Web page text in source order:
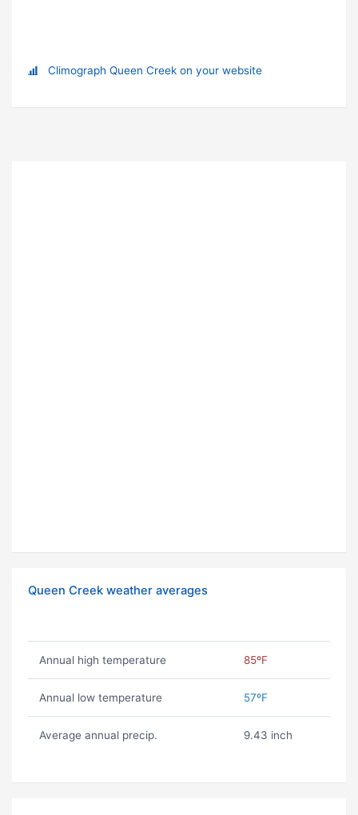
Climograph Queen Creek on your website
Queen Creek weather averages
Annual high temperature 85ºF
Annual low temperature 57ºF
Average annual precip. 9.43 inch